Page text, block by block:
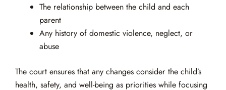
The relationship between the child and each
parent
Any history of domestic violence, neglect, or
abuse
The court ensures that any changes consider the child’s
health, safety, and well-being as priorities while focusing